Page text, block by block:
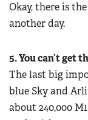
Okay, there is
another day.
5. You can’t get
The last big
blue Sky and
about 240,000